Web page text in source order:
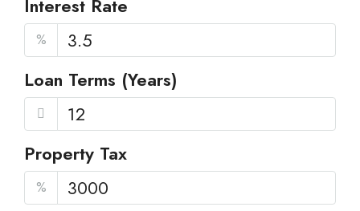
Interest Rate
%
Loan Terms (Years)
Property Tax
%